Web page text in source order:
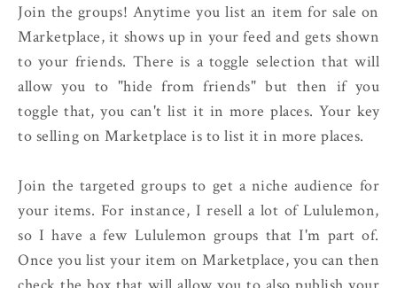
Join the groups! Anytime you list an item for sale on
Marketplace, it shows up in your feed and gets shown
to your friends. There is a toggle selection that will
allow you to "hide from friends" but then if you
toggle that, you can't list it in more places. Your key
to selling on Marketplace is to list it in more places.
Join the targeted groups to get a niche audience for
your items. For instance, I resell a lot of Lululemon,
so I have a few Lululemon groups that I'm part of.
Once you list your item on Marketplace, you can then